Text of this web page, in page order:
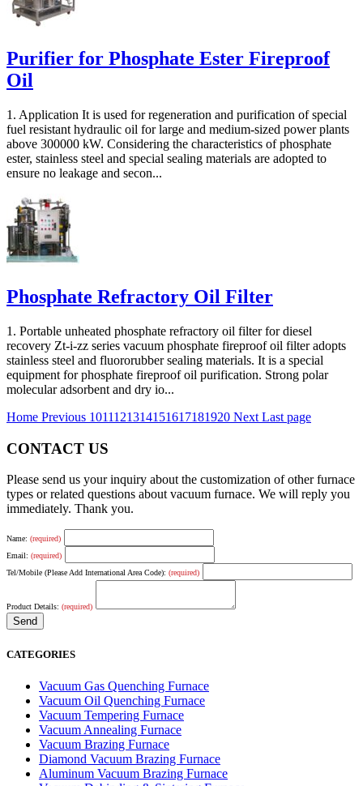
Purifier for Phosphate Ester Fireproof
Oil
1. Application It is used for regeneration and purification of special
fuel resistant hydraulic oil for large and medium-sized power plants
above 300000 kW. Considering the characteristics of phosphate
ester, stainless steel and special sealing materials are adopted to
ensure no leakage and secon...
Phosphate Refractory Oil Filter
1. Portable unheated phosphate refractory oil filter for diesel
recovery Zt-i-zz series vacuum phosphate fireproof oil filter adopts
stainless steel and fluororubber sealing materials. It is a special
equipment for phosphate fireproof oil purification. Strong polar
molecular adsorbent and dry io...
Home Previous 1011121314151617181920 Next Last page
CONTACT US
Please send us your inquiry about the customization of other furnace
types or related questions about vacuum furnace. We will reply you
immediately. Thank you.
Name: (required)
Email: (required)
Tel/Mobile (Please Add International Area Code): (required)
Product Details: (required)
CATEGORIES
Vacuum Gas Quenching Furnace
Vacuum Oil Quenching Furnace
Vacuum Tempering Furnace
Vacuum Annealing Furnace
Vacuum Brazing Furnace
Diamond Vacuum Brazing Furnace
Aluminum Vacuum Brazing Furnace